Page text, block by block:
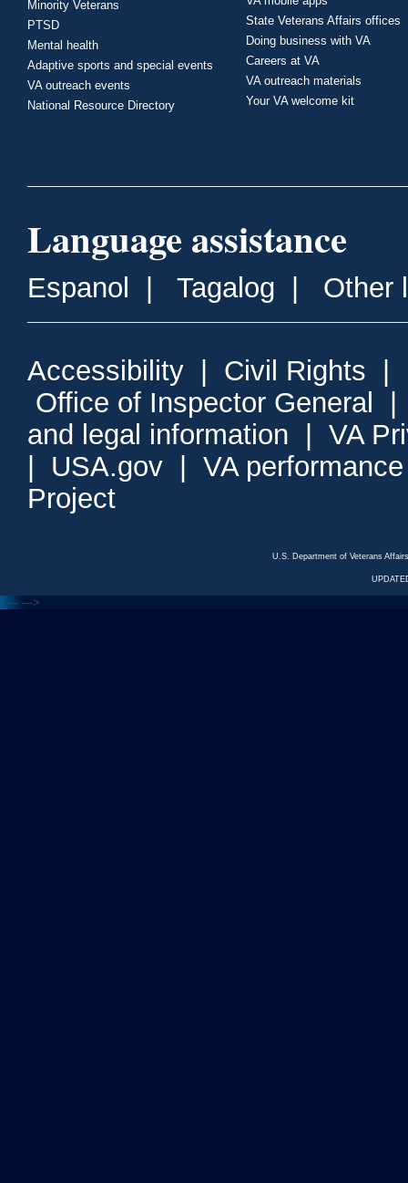
Minority Veterans
PTSD
Mental health
Adaptive sports and special events
VA outreach events
National Resource Directory
State Veterans Affairs offices
Doing business with VA
Careers at VA
VA outreach materials
Your VA welcome kit
Language assistance
Espanol Tagalog Other
Accessibility Civil Rights
Office of Inspector General
and legal information
VA
USA.gov
VA
Project
U.S. Department of Veterans
<--- --->